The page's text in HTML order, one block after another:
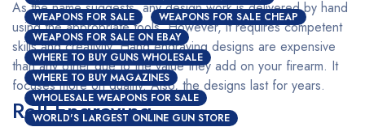
WEAPONS FOR SALE
WEAPONS FOR SALE CHEAP
WEAPONS FOR SALE ON EBAY
WHERE TO BUY GUNS WHOLESALE
WHERE TO BUY MAGAZINES
WHOLESALE WEAPONS FOR SALE
WORLD'S LARGEST ONLINE GUN STORE
As the name suggests, any design work is delivered by hand
using the appropriate tools. However, it requires competent
skills and creativity. Hand engraving designs are expensive
than any other due to the value they add on your firearm. It
focuses more on quality. Also, the designs last for years.
Roll Engraving